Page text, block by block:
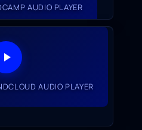
AUDIO PLAYER
AUDIO PLAYER